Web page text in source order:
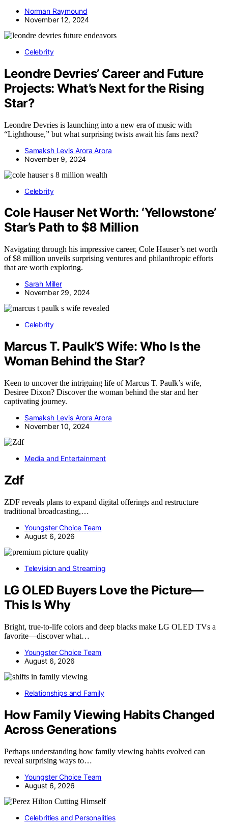
Norman Raymound
November 12, 2024
Celebrity
Leondre Devries’ Career and Future
Projects: What’s Next for the Rising
Star?
Leondre Devries is launching into a new era of music with
“Lighthouse,” but what surprising twists await his fans next?
Samaksh Levis Arora Arora
November 9, 2024
Celebrity
Cole Hauser Net Worth: ‘Yellowstone’
Star’s Path to $8 Million
Navigating through his impressive career, Cole Hauser’s net worth
of $8 million unveils surprising ventures and philanthropic efforts
that are worth exploring.
Sarah Miller
November 29, 2024
Celebrity
Marcus T. Paulk’S Wife: Who Is the
Woman Behind the Star?
Keen to uncover the intriguing life of Marcus T. Paulk’s wife,
Desiree Dixon? Discover the woman behind the star and her
captivating journey.
Samaksh Levis Arora Arora
November 10, 2024
Media and Entertainment
Zdf
ZDF reveals plans to expand digital offerings and restructure
traditional broadcasting,…
Youngster Choice Team
August 6, 2026
Television and Streaming
LG OLED Buyers Love the Picture—
This Is Why
Bright, true-to-life colors and deep blacks make LG OLED TVs a
favorite—discover what…
Youngster Choice Team
August 6, 2026
Relationships and Family
How Family Viewing Habits Changed
Across Generations
Perhaps understanding how family viewing habits evolved can
reveal surprising ways to…
Youngster Choice Team
August 6, 2026
Celebrities and Personalities